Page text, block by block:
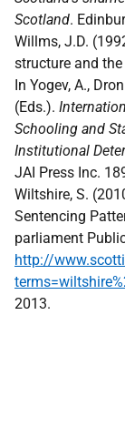
Scotland.
Willms, J.D.
structure and
In Yogev, A.,
(Eds.).
Schooling and
Institutional
JAI Press Inc.
Wiltshire, S.
Sentencing
parliament
http://
2013.